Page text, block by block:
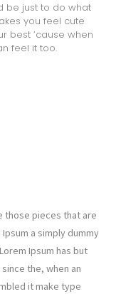
be just to do what
you feel cute
best ’cause when
feel it too.
those pieces that are
a simply dummy
Ipsum has but
the, when an
it make type